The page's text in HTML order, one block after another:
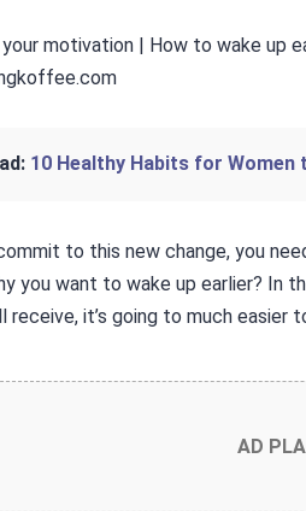
10 Healthy Habits for Women
to this new change, you
you want to wake up earlier? In
receive, it’s going to much easier
AD